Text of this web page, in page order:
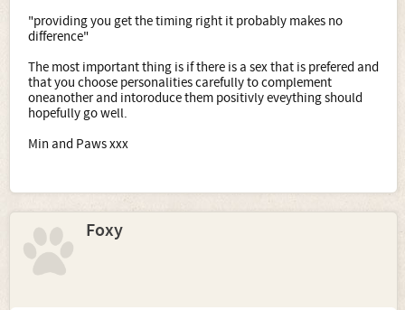
"providing you get the timing right it probably makes no
difference"
The most important thing is if there is a sex that is prefered and
that you choose personalities carefully to complement
oneanother and intoroduce them positivly eveything should
hopefully go well.
Min and Paws xxx
Foxy